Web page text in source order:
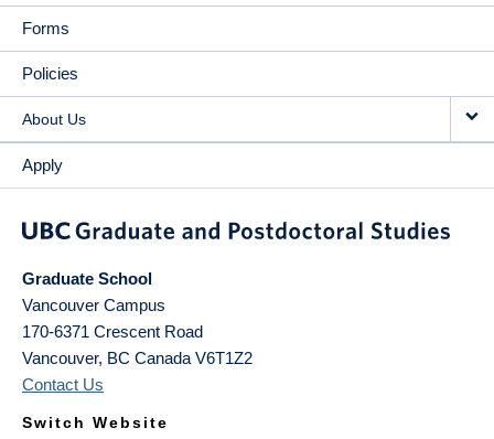
Forms
Policies
About Us
Apply
Graduate School
Vancouver Campus
170-6371 Crescent Road
Vancouver, BC Canada V6T1Z2
Contact Us
Switch Website